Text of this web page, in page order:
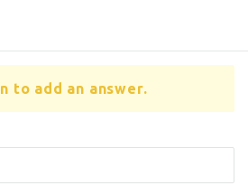
to add an answer.